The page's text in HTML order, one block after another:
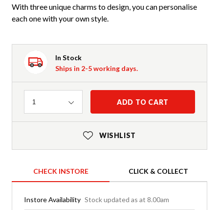
With three unique charms to design, you can personalise
each one with your own style.
In Stock
Ships in 2-5 working days.
Quantity
1 ADD TO CART
WISHLIST
CHECK INSTORE CLICK & COLLECT
Instore Availability Stock updated as at 8.00am